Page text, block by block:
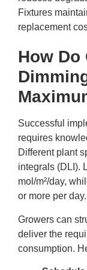
Fixtures
replacement
How Do
Successful
requires
Different plant
integrals (DLI).
mol/m²/day,
or more per day.
Growers can
deliver the
consumption.